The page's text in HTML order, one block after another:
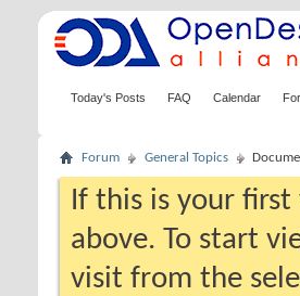
Today's Posts FAQ Calendar
Forum General Topics
If this is your
above. To start
visit from the